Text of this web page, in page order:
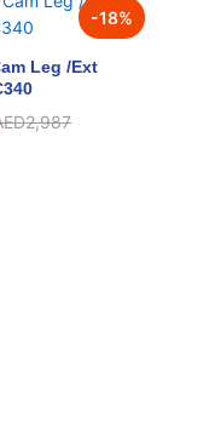
-18%
Leg /Ext
2,987
2,987